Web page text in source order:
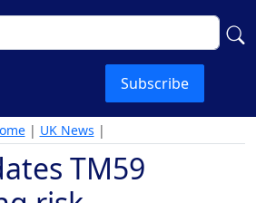
Subscribe
| UK News |
TM59